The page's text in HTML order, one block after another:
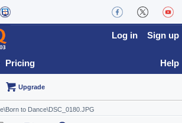
Pricing
Log in Sign up
Help
Upgrade